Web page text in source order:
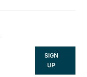
SIGN
UP